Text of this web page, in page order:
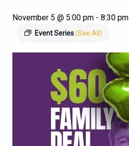
November 5 @ 5:00 pm - 8:30 pm
Event Series(See All)